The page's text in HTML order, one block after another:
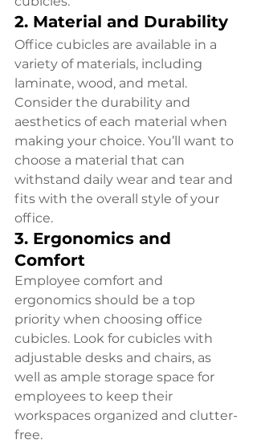
2. Material and Durability
Office cubicles are available in a
variety of materials, including
laminate, wood, and metal.
Consider the durability and
aesthetics of each material when
making your choice. You’ll want to
choose a material that can
withstand daily wear and tear and
fits with the overall style of your
office.
3. Ergonomics and
Comfort
Employee comfort and
ergonomics should be a top
priority when choosing office
cubicles. Look for cubicles with
adjustable desks and chairs, as
well as ample storage space for
employees to keep their
workspaces organized and clutter-
free.